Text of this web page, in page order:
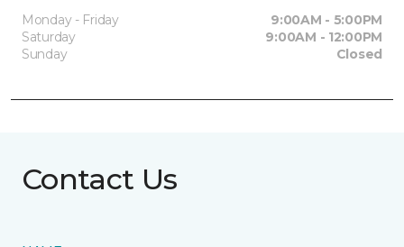
Monday - Friday
9:00AM - 5:00PM
Saturday
9:00AM - 12:00PM
Sunday
Closed
Contact Us